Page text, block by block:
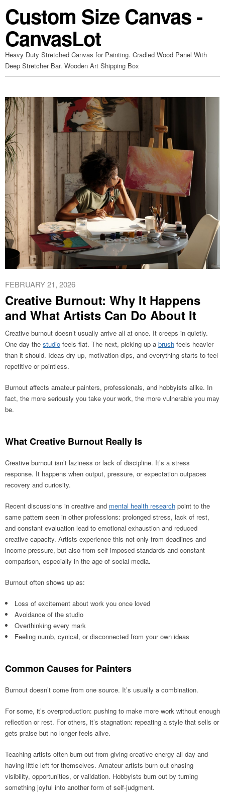
Custom Size Canvas -
CanvasLot
Heavy Duty Stretched Canvas for Painting. Cradled Wood Panel With
Deep Stretcher Bar. Wooden Art Shipping Box
FEBRUARY 21, 2026
Creative Burnout: Why It Happens
and What Artists Can Do About It
Creative burnout doesn’t usually arrive all at once. It creeps in quietly.
One day the studio feels flat. The next, picking up a brush feels heavier
than it should. Ideas dry up, motivation dips, and everything starts to feel
repetitive or pointless.
Burnout affects amateur painters, professionals, and hobbyists alike. In
fact, the more seriously you take your work, the more vulnerable you may
be.
What Creative Burnout Really Is
Creative burnout isn’t laziness or lack of discipline. It’s a stress
response. It happens when output, pressure, or expectation outpaces
recovery and curiosity.
Recent discussions in creative and mental health research point to the
same pattern seen in other professions: prolonged stress, lack of rest,
and constant evaluation lead to emotional exhaustion and reduced
creative capacity. Artists experience this not only from deadlines and
income pressure, but also from self-imposed standards and constant
comparison, especially in the age of social media.
Burnout often shows up as:
Loss of excitement about work you once loved
Avoidance of the studio
Overthinking every mark
Feeling numb, cynical, or disconnected from your own ideas
Common Causes for Painters
Burnout doesn’t come from one source. It’s usually a combination.
For some, it’s overproduction: pushing to make more work without enough
reflection or rest. For others, it’s stagnation: repeating a style that sells or
gets praise but no longer feels alive.
Teaching artists often burn out from giving creative energy all day and
having little left for themselves. Amateur artists burn out chasing
visibility, opportunities, or validation. Hobbyists burn out by turning
something joyful into another form of self-judgment.